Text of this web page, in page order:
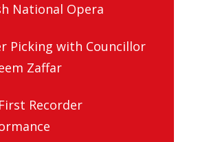
National Opera
Picking with Councillor
Zaffar
Recorder